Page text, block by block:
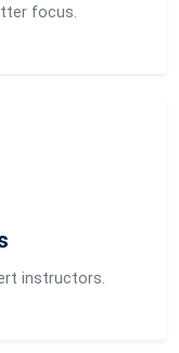
focus.
instructors.